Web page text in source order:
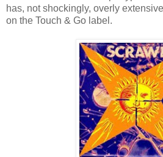
has, not shockingly, overly
on the Touch & Go label.